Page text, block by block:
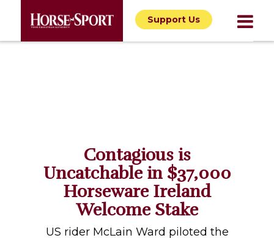
Support Us
Contagious is
Uncatchable in $37,000
Horseware Ireland
Welcome Stake
US rider McLain Ward piloted the